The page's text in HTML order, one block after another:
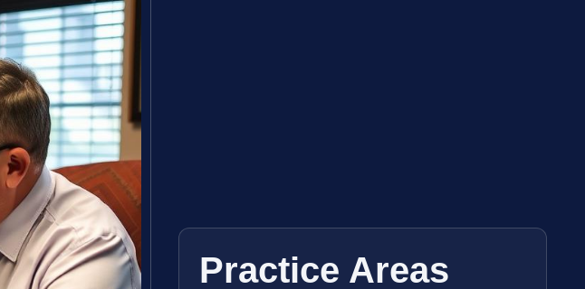
Practice Areas